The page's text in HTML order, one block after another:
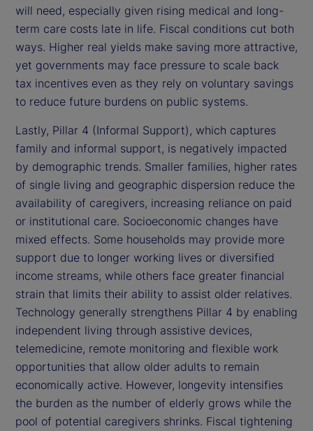
will need, especially given rising medical and long-
term care costs late in life. Fiscal conditions cut both
ways. Higher real yields make saving more attractive,
yet governments may face pressure to scale back
tax incentives even as they rely on voluntary savings
to reduce future burdens on public systems.
Lastly, Pillar 4 (Informal Support), which captures
family and informal support, is negatively impacted
by demographic trends. Smaller families, higher rates
of single living and geographic dispersion reduce the
availability of caregivers, increasing reliance on paid
or institutional care. Socioeconomic changes have
mixed effects. Some households may provide more
support due to longer working lives or diversified
income streams, while others face greater financial
strain that limits their ability to assist older relatives.
Technology generally strengthens Pillar 4 by enabling
independent living through assistive devices,
telemedicine, remote monitoring and flexible work
opportunities that allow older adults to remain
economically active. However, longevity intensifies
the burden as the number of elderly grows while the
pool of potential caregivers shrinks. Fiscal tightening